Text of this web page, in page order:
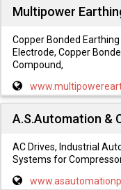
Multipower
Copper Bonded
Electrode, Copper
Compound,
A.S.Automation &
AC Drives, Industrial
Systems for